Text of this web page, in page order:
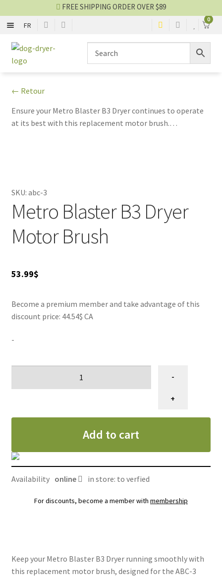
FR
0
Skip
to
Skip
to
FREE SHIPPING ORDER OVER $89
ONE MOTOR
PARTS AND ACCESSORIES
← Retour
Ensure your Metro Blaster B3 Dryer continues to operate
at its best with this replacement motor brush.
SKU: abc-3
Metro Blaster B3 Dryer
Motor Brush
53.99$
Become a premium member and take advantage of this
discount price: 44.54$ CA
-
séchoir
blaster
quantity
-
+
Add to cart
Availability online in store: to verfied
For discounts, become a member with membership
Keep your Metro Blaster B3 Dryer running smoothly with
this replacement motor brush, designed for the ABC-3